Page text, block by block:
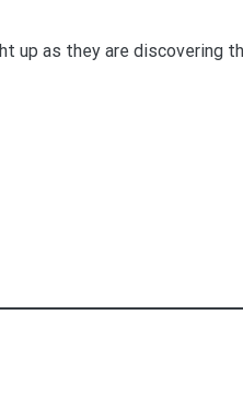
up as they are discovering